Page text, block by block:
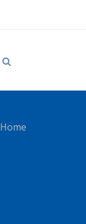
Home